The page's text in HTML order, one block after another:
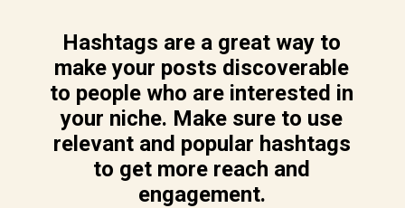
Hashtags are a great way to
make your posts discoverable
to people who are interested in
your niche. Make sure to use
relevant and popular hashtags
to get more reach and
engagement.